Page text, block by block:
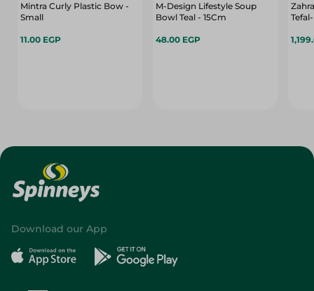
Mintra Curly Plastic Bow -
Small
11.00 EGP
M-Design Lifestyle Soup
Bowl Teal - 15Cm
48.00 EGP
Download our App